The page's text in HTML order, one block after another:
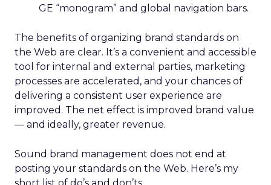
GE “monogram” and global navigation bars.
The benefits of organizing brand standards on
the Web are clear. It’s a convenient and accessible
tool for internal and external parties, marketing
processes are accelerated, and your chances of
delivering a consistent user experience are
improved. The net effect is improved brand value
— and ideally, greater revenue.
Sound brand management does not end at
posting your standards on the Web. Here’s my